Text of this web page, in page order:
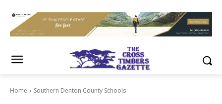
Home Southern Denton County Schools